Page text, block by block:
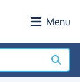
Menu